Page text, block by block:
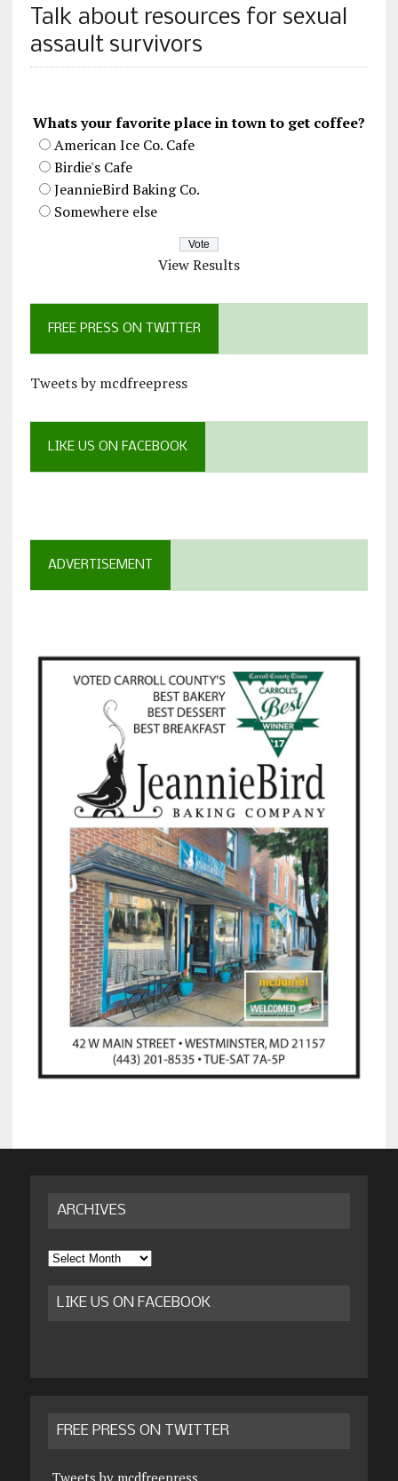
Talk about resources for sexual
assault survivors
Whats your favorite place in town to get coffee?
American Ice Co. Cafe
Birdie's Cafe
JeannieBird Baking Co.
Somewhere else
View Results
FREE PRESS ON TWITTER
Tweets by mcdfreepress
LIKE US ON FACEBOOK
ADVERTISEMENT
ARCHIVES
Archives
LIKE US ON FACEBOOK
FREE PRESS ON TWITTER